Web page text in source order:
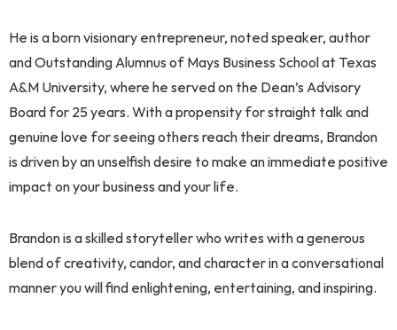
He is a born visionary entrepreneur, noted speaker, author
and Outstanding Alumnus of Mays Business School at Texas
A&M University, where he served on the Dean’s Advisory
Board for 25 years. With a propensity for straight talk and
genuine love for seeing others reach their dreams, Brandon
is driven by an unselfish desire to make an immediate positive
impact on your business and your life.
Brandon is a skilled storyteller who writes with a generous
blend of creativity, candor, and character in a conversational
manner you will find enlightening, entertaining, and inspiring.